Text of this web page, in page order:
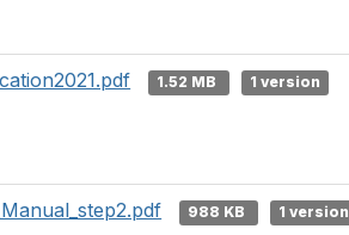
1.52 MB
1 version
988 KB
1 version